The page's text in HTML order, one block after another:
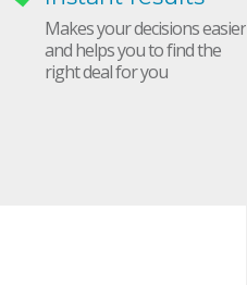
Makes your decisions easier
and helps you to find the
right deal for you